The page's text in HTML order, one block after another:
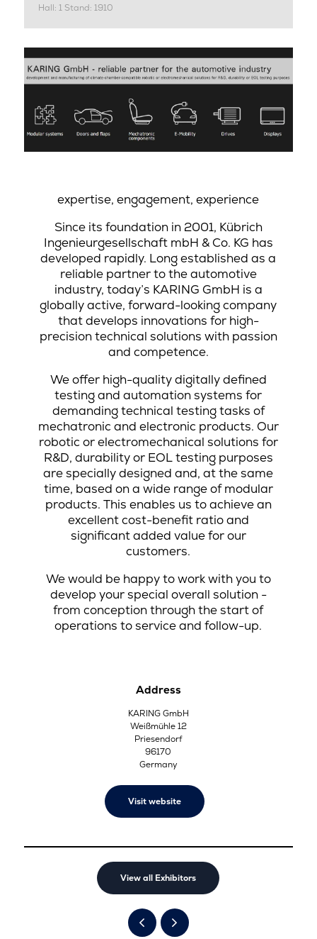
Hall: 1 Stand: 1910
expertise, engagement, experience
Since its foundation in 2001, Kübrich
Ingenieurgesellschaft mbH & Co. KG has
developed rapidly. Long established as a
reliable partner to the automotive
industry, today’s KARING GmbH is a
globally active, forward-looking company
that develops innovations for high-
precision technical solutions with passion
and competence.
We offer high-quality digitally defined
testing and automation systems for
demanding technical testing tasks of
mechatronic and electronic products. Our
robotic or electromechanical solutions for
R&D, durability or EOL testing purposes
are specially designed and, at the same
time, based on a wide range of modular
products. This enables us to achieve an
excellent cost-benefit ratio and
significant added value for our
customers.
We would be happy to work with you to
develop your special overall solution -
from conception through the start of
operations to service and follow-up.
Address
KARING GmbH
Weißmühle 12
Priesendorf
96170
Germany
Visit website
View all Exhibitors